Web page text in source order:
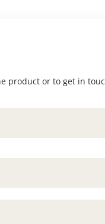
product or to get in